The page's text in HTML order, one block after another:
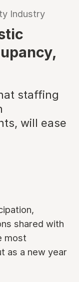
Industry
staffing
will ease
shared with
most
as a new year